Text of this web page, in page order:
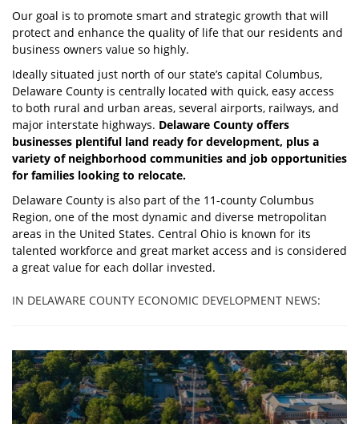
Our goal is to promote smart and strategic growth that will
protect and enhance the quality of life that our residents and
business owners value so highly.
Ideally situated just north of our state’s capital Columbus,
Delaware County is centrally located with quick, easy access
to both rural and urban areas, several airports, railways, and
major interstate highways. Delaware County offers
businesses plentiful land ready for development, plus a
variety of neighborhood communities and job opportunities
for families looking to relocate.
Delaware County is also part of the 11-county Columbus
Region, one of the most dynamic and diverse metropolitan
areas in the United States. Central Ohio is known for its
talented workforce and great market access and is considered
a great value for each dollar invested.
IN DELAWARE COUNTY ECONOMIC DEVELOPMENT NEWS: